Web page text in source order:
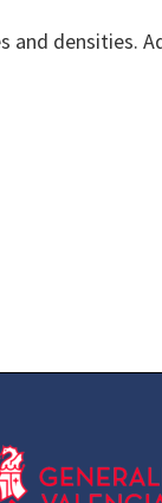
and densities.